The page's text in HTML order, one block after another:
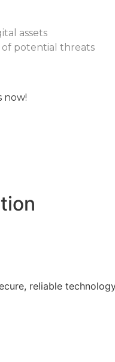
assets
potential threats
now!
reliable